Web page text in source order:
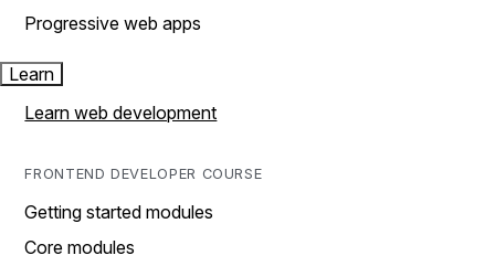
Progressive web apps
Learn
Learn web development
FRONTEND DEVELOPER COURSE
Getting started modules
Core modules